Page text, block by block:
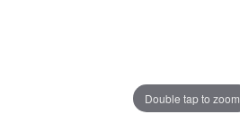
Double tap to zoom